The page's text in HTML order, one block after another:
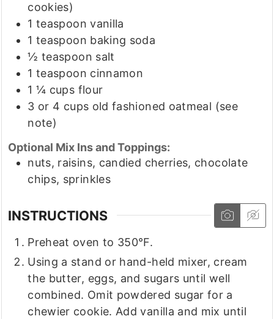
cookies)
1 teaspoon vanilla
1 teaspoon baking soda
½ teaspoon salt
1 teaspoon cinnamon
1 ¼ cups flour
3 or 4 cups old fashioned oatmeal (see
note)
Optional Mix Ins and Toppings:
nuts, raisins, candied cherries, chocolate
chips, sprinkles
INSTRUCTIONS
Preheat oven to 350°F.
Using a stand or hand-held mixer, cream
the butter, eggs, and sugars until well
combined. Omit powdered sugar for a
chewier cookie. Add vanilla and mix until